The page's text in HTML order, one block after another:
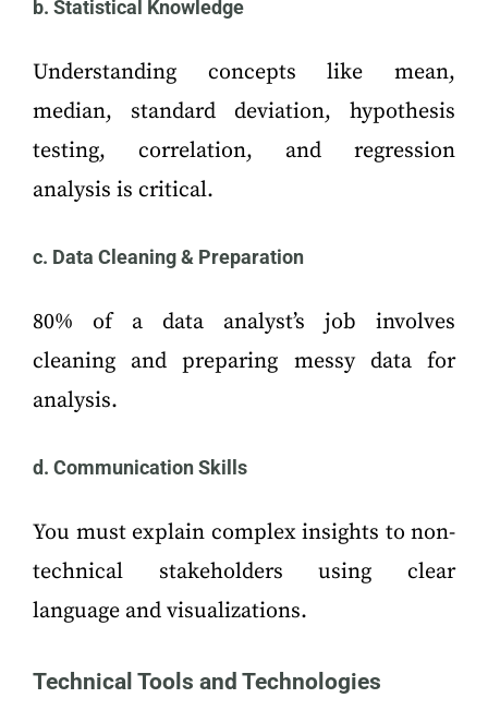
b. Statistical Knowledge
Understanding concepts like mean,
median, standard deviation, hypothesis
testing, correlation, and regression
analysis is critical.
c. Data Cleaning & Preparation
80% of a data analyst’s job involves
cleaning and preparing messy data for
analysis.
d. Communication Skills
You must explain complex insights to non-
technical stakeholders using clear
language and visualizations.
Technical Tools and Technologies